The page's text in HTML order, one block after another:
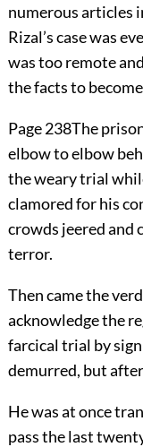
numerous articles
Rizal’s case was
was too remote
the facts to
Page 238The
elbow to elbow
the weary trial
clamored for his
crowds jeered and
terror.
Then came the
acknowledge the
farcical trial by
demurred, but
He was at once
pass the last